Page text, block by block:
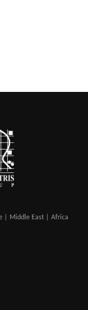
| Middle East | Africa